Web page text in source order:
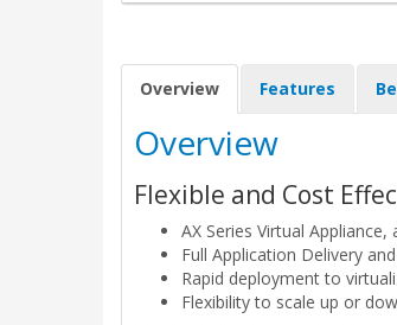
Overview Features
Overview
Flexible and Cost
AX Series Virtual
Full Application Delivery
Rapid deployment to
Flexibility to scale up or